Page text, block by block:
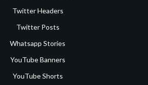
Twitter Headers
Twitter Posts
Whatsapp Stories
YouTube Banners
YouTube Shorts